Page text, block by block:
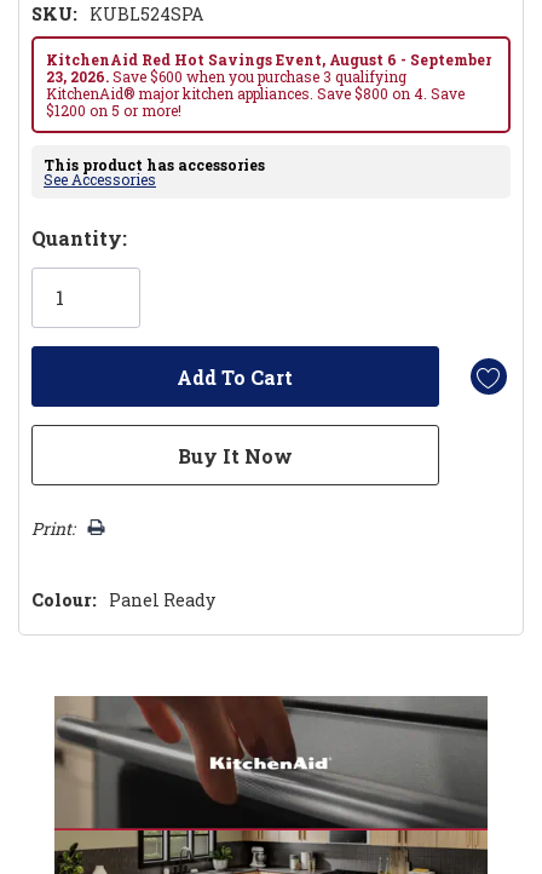
SKU: KUBL524SPA
KitchenAid Red Hot Savings Event, August 6 - September
23, 2026.Save $600 when you purchase 3 qualifying
KitchenAid® major kitchen appliances. Save $800 on 4. Save
$1200 on 5 or more!
This product has accessories
See Accessories
Hurry!
Only
Quantity:
Print:
Colour: Panel Ready